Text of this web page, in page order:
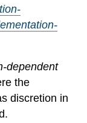
dependent
the
discretion in